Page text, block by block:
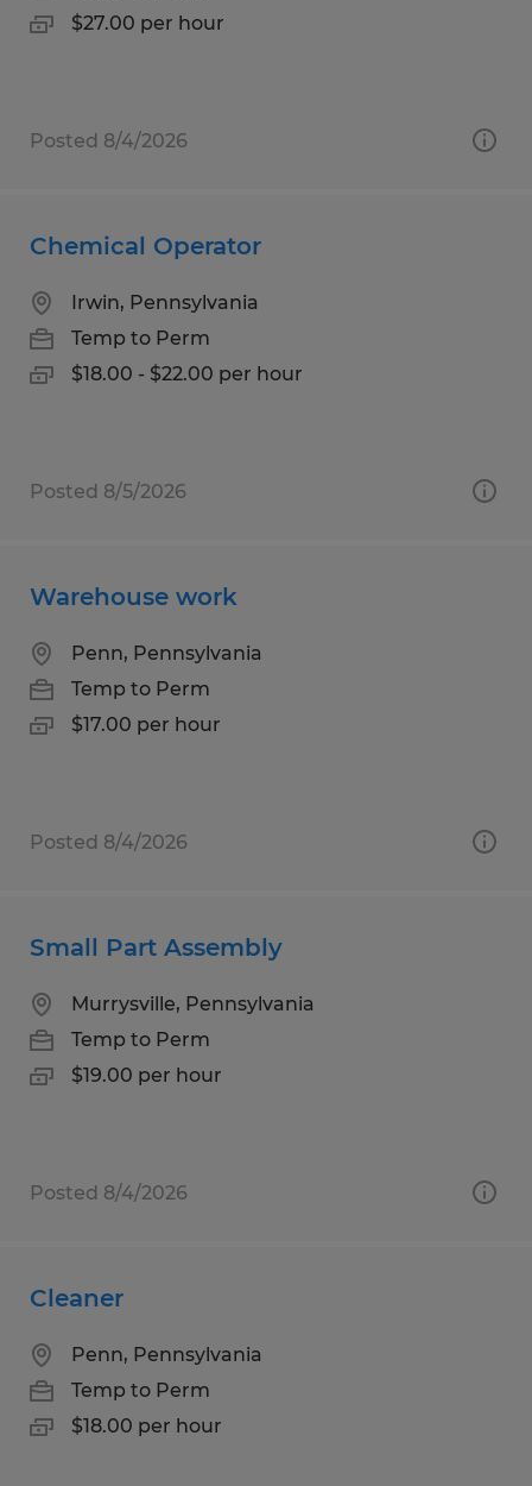
$27.00 per hour
Posted 8/4/2026
Chemical Operator
Irwin, Pennsylvania
Temp to Perm
$18.00 - $22.00 per hour
Posted 8/5/2026
Warehouse work
Penn, Pennsylvania
Temp to Perm
$17.00 per hour
Posted 8/4/2026
Small Part Assembly
Murrysville, Pennsylvania
Temp to Perm
$19.00 per hour
Posted 8/4/2026
Cleaner
Penn, Pennsylvania
Temp to Perm
$18.00 per hour